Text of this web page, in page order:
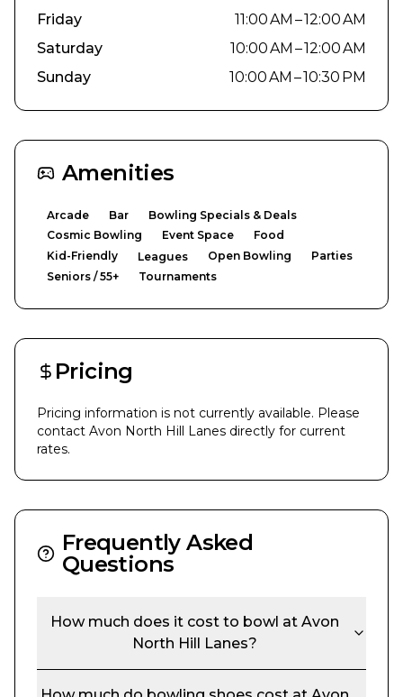
Friday
11:00 AM – 12:00 AM
Saturday
10:00 AM – 12:00 AM
Sunday
10:00 AM – 10:30 PM
Amenities
Arcade Bar
Bowling Specials & Deals
Cosmic Bowling
Event Space
Food
Kid-Friendly
Leagues Open Bowling
Parties
Seniors / 55+
Tournaments
Pricing
Pricing information is not currently available. Please
contact Avon North Hill Lanes directly for current
rates.
Frequently Asked
Questions
How much does it cost to bowl at Avon
North Hill Lanes?